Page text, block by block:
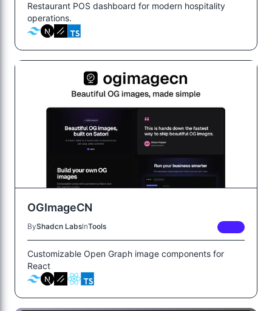
Restaurant POS dashboard for modern hospitality
operations.
OGImageCN
ByShadcn LabsInTools
Customizable Open Graph image components for
React